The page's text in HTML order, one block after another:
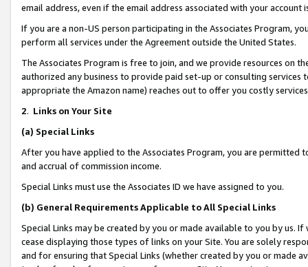
email address, even if the email address associated with your account
If you are a non-US person participating in the Associates Program,
perform all services under the Agreement outside the United States.
The Associates Program is free to join, and we provide resources on
authorized any business to provide paid set-up or consulting
appropriate the Amazon name) reaches out to offer you costly
2. Links on Your Site
(a) Special Links
After you have applied to the Associates Program, you are permitted
and accrual of commission income.
Special Links must use the Associates ID we have assigned to you.
(b) General Requirements Applicable to All Special Links
Special Links may be created by you or made available to you by us.
cease displaying those types of links on your Site. You are solely
and for ensuring that Special Links (whether created by you or